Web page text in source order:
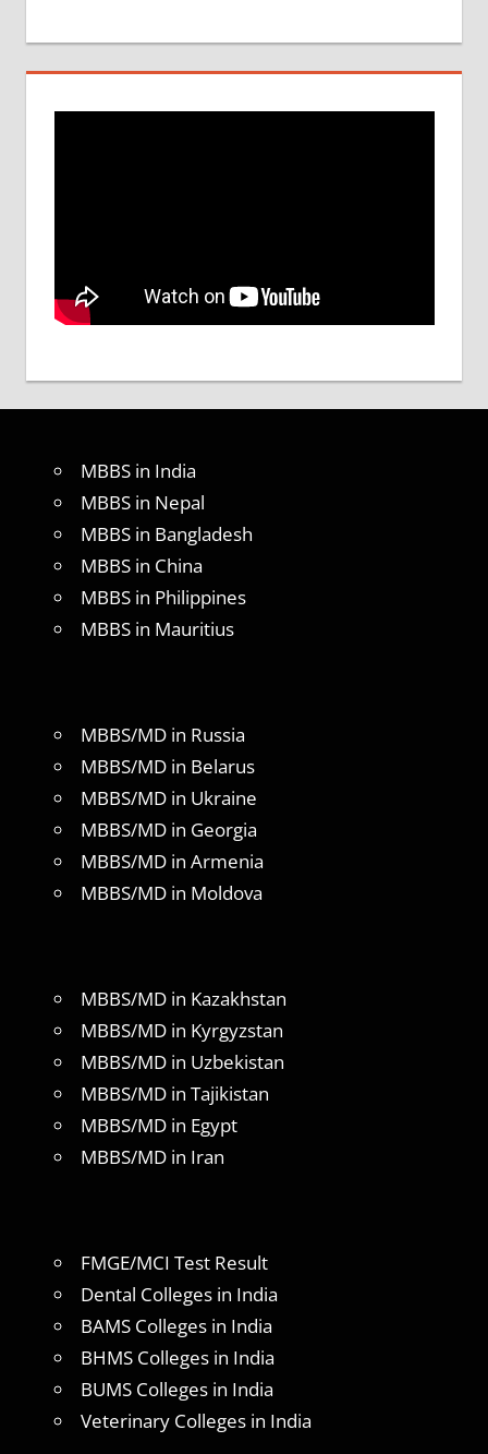
MBBS in India
MBBS in Nepal
MBBS in Bangladesh
MBBS in China
MBBS in Philippines
MBBS in Mauritius
MBBS/MD in Russia
MBBS/MD in Belarus
MBBS/MD in Ukraine
MBBS/MD in Georgia
MBBS/MD in Armenia
MBBS/MD in Moldova
MBBS/MD in Kazakhstan
MBBS/MD in Kyrgyzstan
MBBS/MD in Uzbekistan
MBBS/MD in Tajikistan
MBBS/MD in Egypt
MBBS/MD in Iran
FMGE/MCI Test Result
Dental Colleges in India
BAMS Colleges in India
BHMS Colleges in India
BUMS Colleges in India
Veterinary Colleges in India